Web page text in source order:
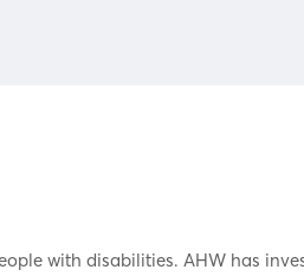
with disabilities. AHW has